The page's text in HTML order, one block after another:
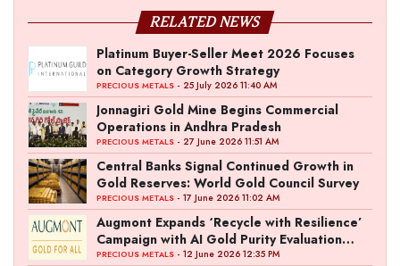
RELATED NEWS
Platinum Buyer-Seller Meet 2026 Focuses
on Category Growth Strategy
PRECIOUS METALS - 25 July 2026 11:40 AM
Jonnagiri Gold Mine Begins Commercial
Operations in Andhra Pradesh
PRECIOUS METALS - 27 June 2026 11:51 AM
Central Banks Signal Continued Growth in
Gold Reserves: World Gold Council Survey
PRECIOUS METALS - 17 June 2026 11:02 AM
Augmont Expands ‘Recycle with Resilience’
Campaign with AI Gold Purity Evaluation
Initiative
PRECIOUS METALS - 12 June 2026 12:35 PM